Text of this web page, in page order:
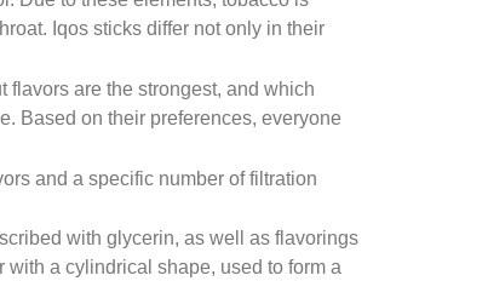
Iqos sticks differ not only in their
are the strongest, and which
Based on their preferences, everyone
and a specific number of filtration
with glycerin, as well as flavorings
a cylindrical shape, used to form a